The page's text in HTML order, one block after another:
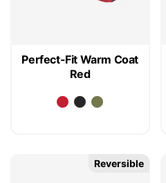
Perfect-Fit Warm Coat
Red
Reversible